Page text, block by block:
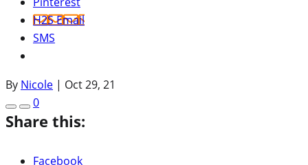
H2S Email
SMS
By Nicole | Oct 29, 21
0
Share this:
Facebook